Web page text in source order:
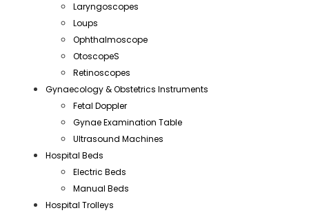
Laryngoscopes
Loups
Ophthalmoscope
OtoscopeS
Retinoscopes
Gynaecology & Obstetrics Instruments
Fetal Doppler
Gynae Examination Table
Ultrasound Machines
Hospital Beds
Electric Beds
Manual Beds
Hospital Trolleys